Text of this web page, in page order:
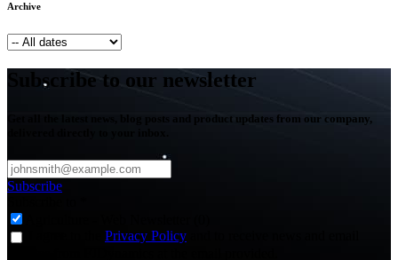
Archive
Subscribe to our newsletter
Get all the latest news, blog posts and product updates from our company,
Subscribe
Privacy Policy